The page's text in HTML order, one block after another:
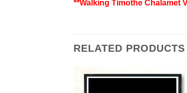
**Walking Timothe Chalamet
RELATED PRODUCTS